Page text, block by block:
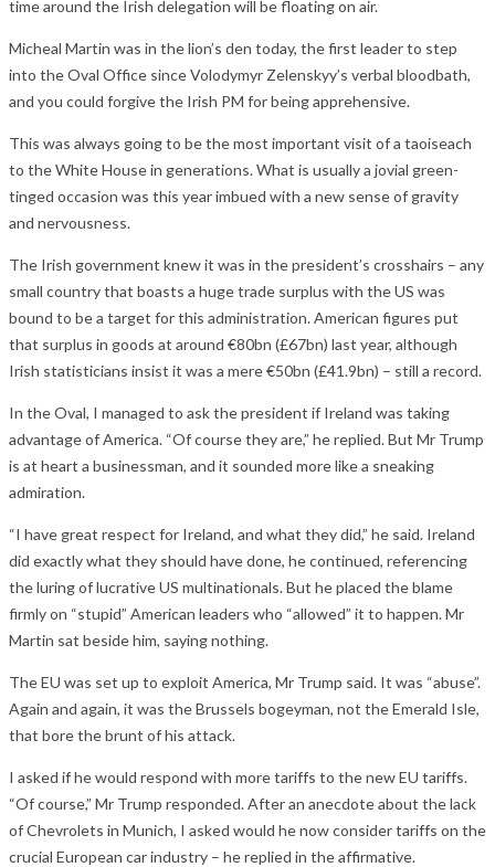
time around the Irish delegation will be floating on air.
Micheal Martin was in the lion’s den today, the first leader to step
into the Oval Office since Volodymyr Zelenskyy’s verbal bloodbath,
and you could forgive the Irish PM for being apprehensive.
This was always going to be the most important visit of a taoiseach
to the White House in generations. What is usually a jovial green-
tinged occasion was this year imbued with a new sense of gravity
and nervousness.
The Irish government knew it was in the president’s crosshairs – any
small country that boasts a huge trade surplus with the US was
bound to be a target for this administration. American figures put
that surplus in goods at around €80bn (£67bn) last year, although
Irish statisticians insist it was a mere €50bn (£41.9bn) – still a record.
In the Oval, I managed to ask the president if Ireland was taking
advantage of America. “Of course they are,” he replied. But Mr Trump
is at heart a businessman, and it sounded more like a sneaking
admiration.
“I have great respect for Ireland, and what they did,” he said. Ireland
did exactly what they should have done, he continued, referencing
the luring of lucrative US multinationals. But he placed the blame
firmly on “stupid” American leaders who “allowed” it to happen. Mr
Martin sat beside him, saying nothing.
The EU was set up to exploit America, Mr Trump said. It was “abuse”.
Again and again, it was the Brussels bogeyman, not the Emerald Isle,
that bore the brunt of his attack.
I asked if he would respond with more tariffs to the new EU tariffs.
“Of course,” Mr Trump responded. After an anecdote about the lack
of Chevrolets in Munich, I asked would he now consider tariffs on the
crucial European car industry – he replied in the affirmative.